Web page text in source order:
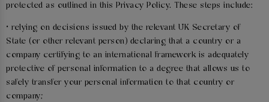
protected as outlined in this Privacy Policy. These steps include:
• relying on decisions issued by the relevant UK Secretary of
State (or other relevant person) declaring that a country or a
company certifying to an international framework is adequately
protective of personal information to a degree that allows us to
safely transfer your personal information to that country or
company;